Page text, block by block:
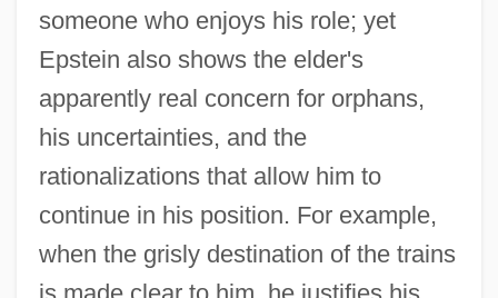
someone who enjoys his role; yet
Epstein also shows the elder's
apparently real concern for orphans,
his uncertainties, and the
rationalizations that allow him to
continue in his position. For example,
when the grisly destination of the trains